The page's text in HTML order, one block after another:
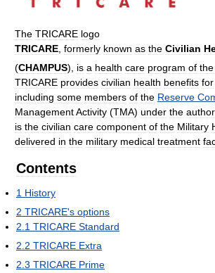
The TRICARE logo
TRICARE, formerly known as the Civilian
(CHAMPUS), is a health care program of the
TRICARE provides civilian health benefits for
including some members of the Reserve
ManagementActivity (TMA) under the
is the civilian care component of the Military
delivered in the military medical treatment
Contents
1 History
2 TRICARE's options
2 1 TRICARE Standard
2 2 TRICARE Extra
2 3 TRICARE Prime